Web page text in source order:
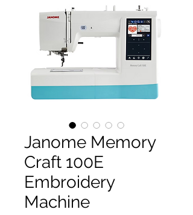
Janome Memory
Craft 100E
Embroidery
Machine